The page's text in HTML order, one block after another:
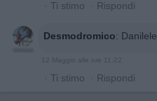
· Ti stimo · Rispondi
Desmodromico: Danilele
12 Maggio alle ore 11:22
· Ti stimo · Rispondi